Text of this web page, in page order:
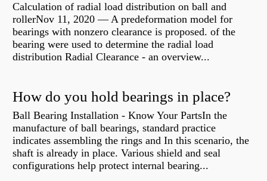
Calculation of radial load distribution on ball and
rollerNov 11, 2020 — A predeformation model for
bearings with nonzero clearance is proposed. of the
bearing were used to determine the radial load
distribution Radial Clearance - an overview...
How do you hold bearings in place?
Ball Bearing Installation - Know Your PartsIn the
manufacture of ball bearings, standard practice
indicates assembling the rings and In this scenario, the
shaft is already in place. Various shield and seal
configurations help protect internal bearing...